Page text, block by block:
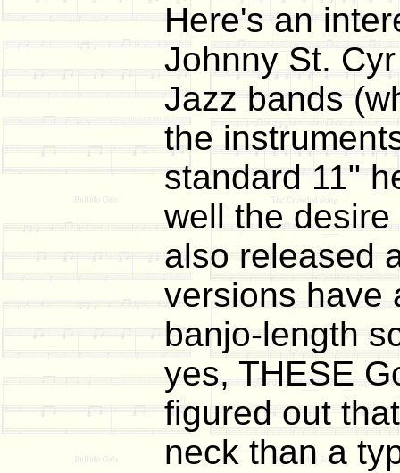
Here's an
Johnny St.
Jazz bands
the
standard 11"
well the
also released
versions have
banjo-length
yes, THESE
figured out
neck than a